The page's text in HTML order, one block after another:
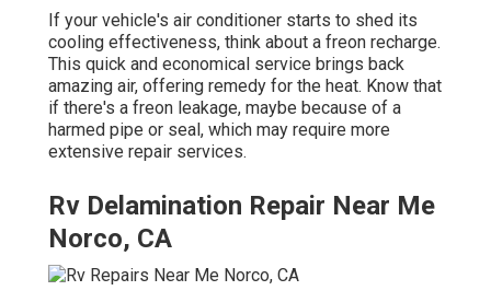
If your vehicle's air conditioner starts to shed its
cooling effectiveness, think about a freon recharge.
This quick and economical service brings back
amazing air, offering remedy for the heat. Know that
if there's a freon leakage, maybe because of a
harmed pipe or seal, which may require more
extensive repair services.
Rv Delamination Repair Near Me
Norco, CA